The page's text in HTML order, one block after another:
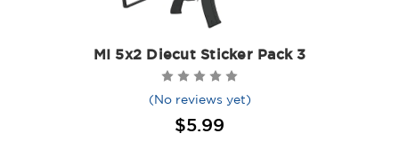
MI 5x2 Diecut Sticker Pack 3
(No reviews yet)
$5.99